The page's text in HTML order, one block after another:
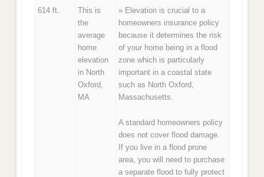
614 ft.
This is
the
average
home
elevation
in North
Oxford,
MA
» Elevation is crucial to a
homeowners insurance policy
because it determines the risk
of your home being in a flood
zone which is particularly
important in a coastal state
such as North Oxford,
Massachusetts.
A standard homeowners policy
does not cover flood damage.
If you live in a flood prone
area, you will need to purchase
a separate flood to fully protect